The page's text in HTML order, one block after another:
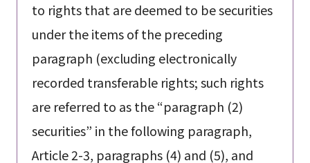
to rights that are deemed to be securities
under the items of the preceding
paragraph (excluding electronically
recorded transferable rights; such rights
are referred to as the “paragraph (2)
securities” in the following paragraph,
Article 2-3, paragraphs (4) and (5), and